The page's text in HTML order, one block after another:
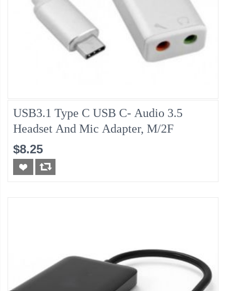
USB3.1 Type C USB C- Audio 3.5
Headset And Mic Adapter, M/2F
$8.25